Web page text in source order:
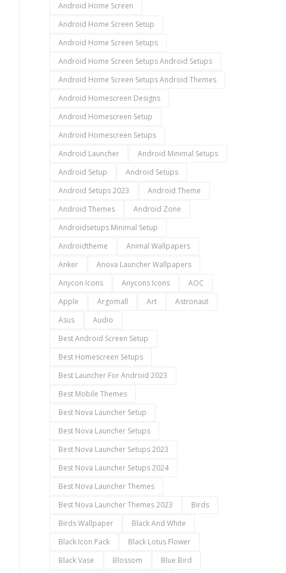
Android Home Screen
Android Home Screen Setup
Android Home Screen Setups
Android Home Screen Setups Android Setups
Android Home Screen Setups Android Themes
Android Homescreen Designs
Android Homescreen Setup
Android Homescreen Setups
Android Launcher
Android Minimal Setups
Android Setup
Android Setups
Android Setups 2023
Android Theme
Android Themes
Android Zone
Androidsetups Minimal Setup
Androidtheme
Animal Wallpapers
Anker
Anova Launcher Wallpapers
Anycon Icons
Anycons Icons
AOC
Apple
Argomall Art
Astronaut
Asus
Audio
Best Android Screen Setup
Best Homescreen Setups
Best Launcher For Android 2023
Best Mobile Themes
Best Nova Launcher Setup
Best Nova Launcher Setups
Best Nova Launcher Setups 2023
Best Nova Launcher Setups 2024
Best Nova Launcher Themes
Best Nova Launcher Themes 2023
Birds
Birds Wallpaper
Black And White
Black Icon Pack
Black Lotus Flower
Black Vase
Blossom
Blue Bird